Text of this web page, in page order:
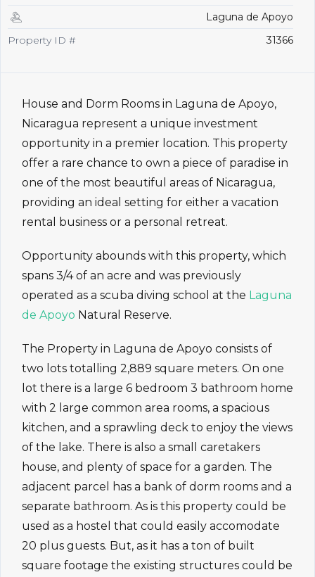
Laguna de Apoyo
Property ID #
31366
House and Dorm Rooms in Laguna de Apoyo,
Nicaragua represent a unique investment
opportunity in a premier location. This property
offer a rare chance to own a piece of paradise in
one of the most beautiful areas of Nicaragua,
providing an ideal setting for either a vacation
rental business or a personal retreat.
Opportunity abounds with this property, which
spans 3/4 of an acre and was previously
operated as a scuba diving school at the Laguna
de Apoyo Natural Reserve.
The Property in Laguna de Apoyo consists of
two lots totalling 2,889 square meters. On one
lot there is a large 6 bedroom 3 bathroom home
with 2 large common area rooms, a spacious
kitchen, and a sprawling deck to enjoy the views
of the lake. There is also a small caretakers
house, and plenty of space for a garden. The
adjacent parcel has a bank of dorm rooms and a
separate bathroom. As is this property could be
used as a hostel that could easily accomodate
20 plus guests. But, as it has a ton of built
square footage the existing structures could be